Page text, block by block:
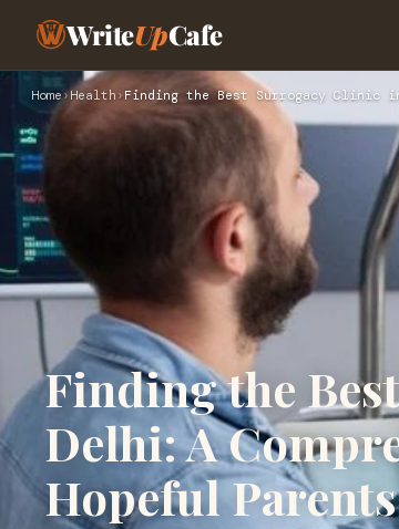
WriteUpCafe
Home›Health › Finding the Best Surrogacy Clinic
Finding the
Delhi: A
Hopeful Parents